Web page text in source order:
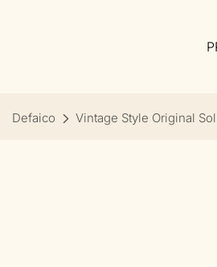
Defaico Vintage Style Original